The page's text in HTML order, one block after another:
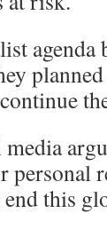
agenda
personal
this